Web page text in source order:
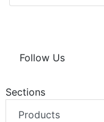
Follow Us
Sections
Products